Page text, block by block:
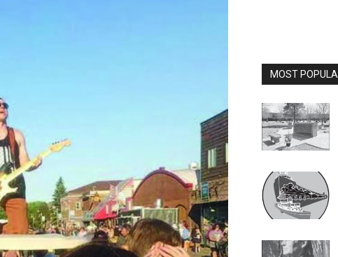
MOST POPULAR